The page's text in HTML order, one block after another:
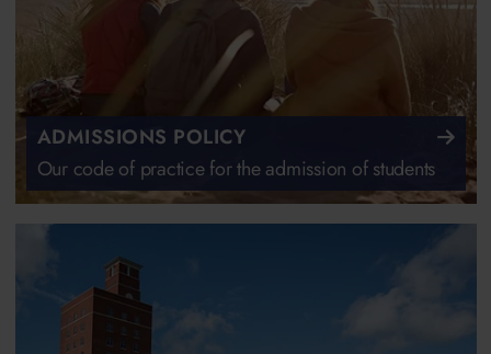
ADMISSIONS POLICY
Our code of practice for the admission of students